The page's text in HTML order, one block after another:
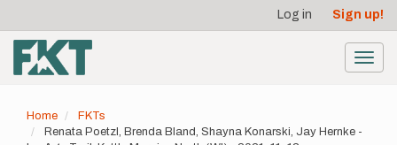
main
content
account
menu
Log in Sign up!
Home
FKTs
Renata Poetzl, Brenda Bland, Shayna Konarski, Jay Hernke -